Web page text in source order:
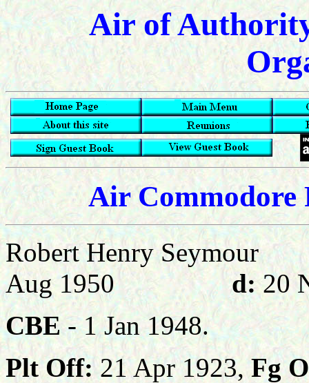
Air of
Air Commodore
Robert Henry Seymour
Aug 1950
d: 20
CBE- 1 Jan 1948.
Plt Off:21 Apr 1923,Fg